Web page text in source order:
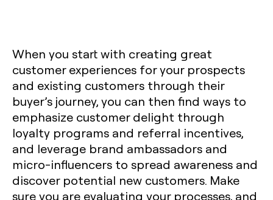
When you start with creating great
customer experiences for your prospects
and existing customers through their
buyer’s journey, you can then find ways to
emphasize customer delight through
loyalty programs and referral incentives,
and leverage brand ambassadors and
micro-influencers to spread awareness and
discover potential new customers. Make
sure you are evaluating your processes, and